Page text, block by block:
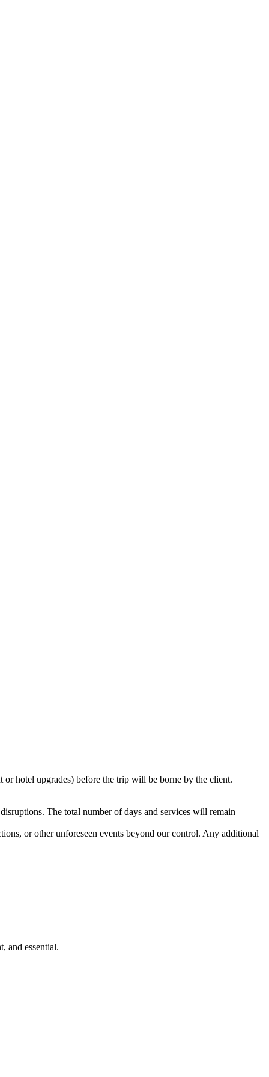
hotel upgrades) before the trip will be borne by the client.
The total number of days and services will remain
or other unforeseen events beyond our control. Any additional
essential.